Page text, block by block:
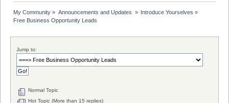
My Community » Announcements and Updates » Introduce Yourselves »
Free Business Opportunity Leads
Jump to:
Normal Topic
Hot Topic (More than 15 replies)